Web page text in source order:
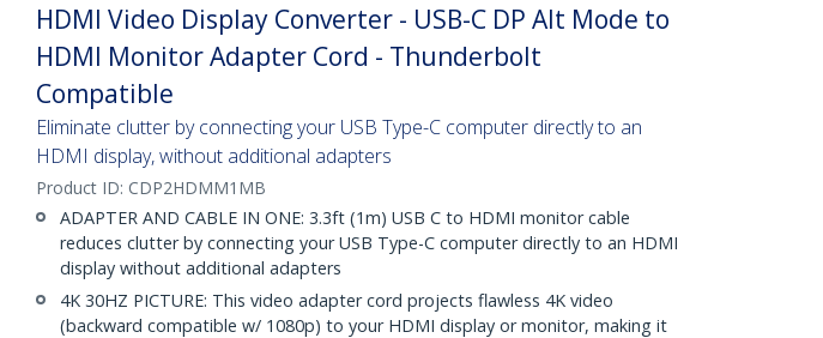
HDMI Video Display Converter - USB-C DP Alt Mode to
HDMI Monitor Adapter Cord - Thunderbolt
Compatible
Eliminate clutter by connecting your USB Type-C computer directly to an
HDMI display, without additional adapters
Product ID: CDP2HDMM1MB
ADAPTER AND CABLE IN ONE: 3.3ft (1m) USB C to HDMI monitor cable
reduces clutter by connecting your USB Type-C computer directly to an HDMI
display without additional adapters
4K 30HZ PICTURE: This video adapter cord projects flawless 4K video
(backward compatible w/ 1080p) to your HDMI display or monitor, making it